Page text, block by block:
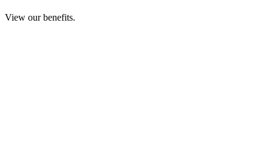
View our benefits.